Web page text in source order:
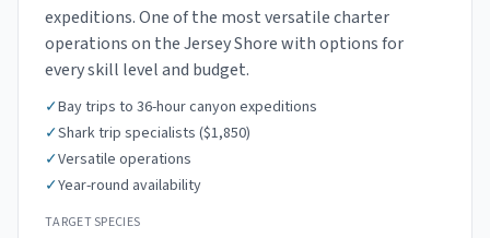
expeditions. One of the most versatile charter
operations on the Jersey Shore with options for
every skill level and budget.
✓Bay trips to 36-hour canyon expeditions
✓Shark trip specialists ($1,850)
✓Versatile operations
✓Year-round availability
TARGET SPECIES